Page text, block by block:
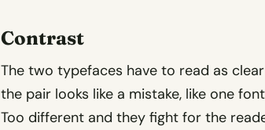
Contrast
The two typefaces have to read as
the pair looks like a mistake, like one
Too different and they fight for the